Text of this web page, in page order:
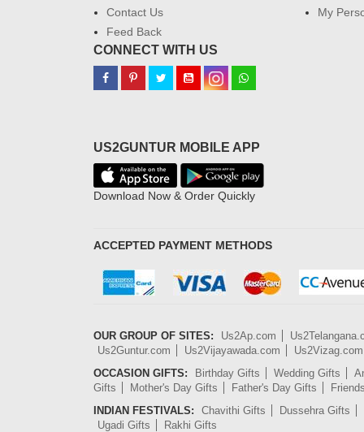
Contact Us
Feed Back
My
CONNECT WITH US
US2GUNTUR MOBILE APP
Download Now & Order Quickly
ACCEPTED PAYMENT METHODS
OUR GROUP OF SITES: Us2Ap.com
Us2Guntur.com
Us2Vijayawada.com
Us2Vizag.com
OCCASION GIFTS:
Birthday Gifts Wedding Gifts
Gifts
Mother's Day Gifts Father's Day Gifts
INDIAN FESTIVALS:
Chavithi Gifts
Dussehra Gifts
Ugadi Gifts
Rakhi Gifts